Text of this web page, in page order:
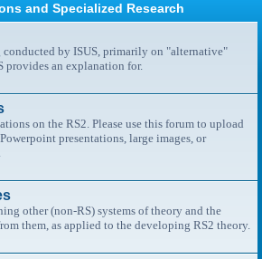
and Specialized Research
conducted by ISUS, primarily on "alternative"
provides an explanation for.
on the RS2. Please use this forum to upload
presentations, large images, or
other (non-RS) systems of theory and the
them, as applied to the developing RS2 theory.